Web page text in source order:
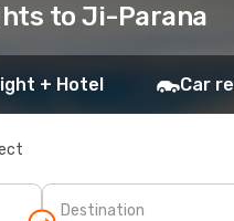
to Ji-Parana
+ Hotel Car
Destination